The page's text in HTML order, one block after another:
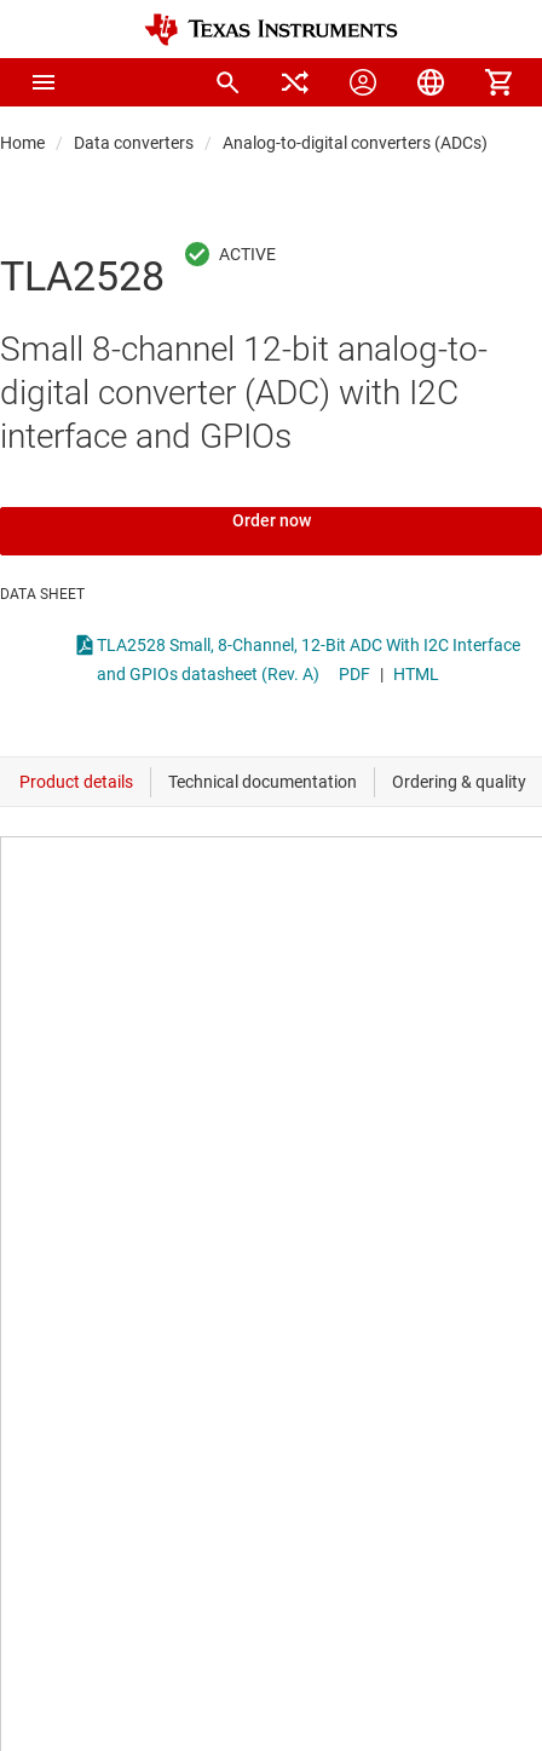
Home Data converters Analog-to-digital converters (ADCs)
TLA2528
Small 8-channel 12-bit analog-to-
digital converter (ADC) with I2C
interface and GPIOs
Order now
DATA SHEET
TLA2528 Small, 8-Channel, 12-Bit ADC With I2C Interface
and GPIOs datasheet (Rev. A)
PDF | HTML